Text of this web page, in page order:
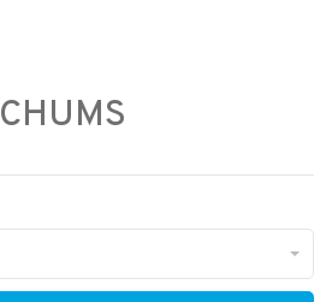
CHUMS